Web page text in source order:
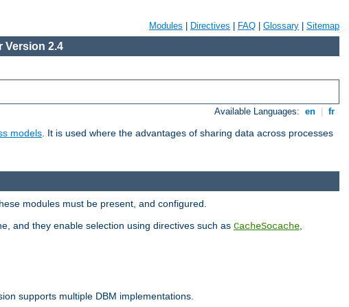
Modules Directives FAQ Glossary Sitemap
Version 2.4
Available Languages: en fr
models. It is used where the advantages of sharing data across processes
modules must be present, and configured.
and they enable selection using directives such as CacheSocache
supports multiple DBM implementations.